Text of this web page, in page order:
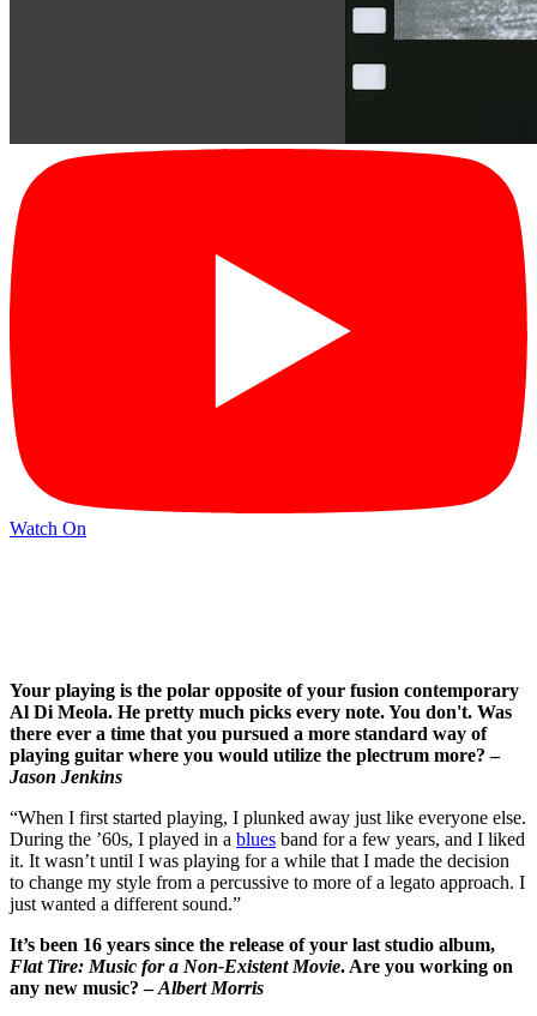
Watch On
Your playing is the polar opposite of your fusion contemporary
Al Di Meola. He pretty much picks every note. You don't. Was
there ever a time that you pursued a more standard way of
playing guitar where you would utilize the plectrum more? –
Jason Jenkins
“When I first started playing, I plunked away just like everyone else.
During the ’60s, I played in a blues band for a few years, and I liked
it. It wasn’t until I was playing for a while that I made the decision
to change my style from a percussive to more of a legato approach. I
just wanted a different sound.”
It’s been 16 years since the release of your last studio album,
Flat Tire: Music for a Non-Existent Movie. Are you working on
any new music? –Albert Morris